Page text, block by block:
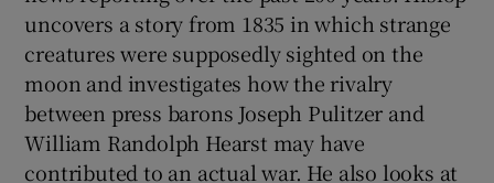
uncovers a story from 1835 in which strange
creatures were supposedly sighted on the
moon and investigates how the rivalry
between press barons Joseph Pulitzer and
William Randolph Hearst may have
contributed to an actual war. He also looks at